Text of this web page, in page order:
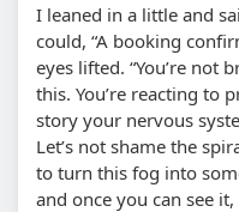
I leaned in a little and
could, “A booking
eyes lifted. “You’re not
this. You’re reacting to
story your nervous
Let’s not shame the
to turn this fog into
and once you can see